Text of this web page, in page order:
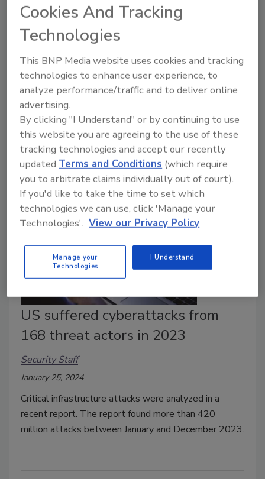
Security leaders respond to
ransomware attack on the city of
Jordyn Alger
May 28, 2024
Security leaders respond to the announcement that
the city of Wichita, Kansas, was targeted by a
ransomware attack.
US suffered cyberattacks from
168 threat actors in 2023
Security Staff
January 25, 2024
Critical infrastructure attacks were analyzed in a
recent report. The report found more than 420
million attacks between January and December 2023.
Cookies And Tracking
Technologies
This BNP Media website uses cookies and tracking
technologies to enhance user experience, to
analyze performance/traffic and to deliver online
advertising.
By clicking "I Understand" or by continuing to use
this website you are agreeing to the use of these
tracking technologies and accept our recently
updatedTerms and Conditions (which require
you to arbitrate claims individually out of court).
If you'd like to take the time to set which
technologies we can use, click 'Manage your
Technologies'. View our Privacy Policy
Manage your
Technologies
I Understand